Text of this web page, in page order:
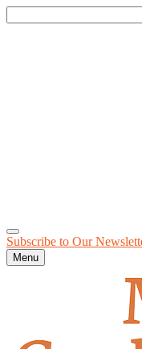
for:
Subscribe to Our
Menu